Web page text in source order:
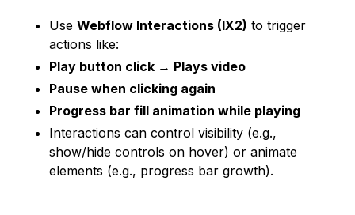
UseWebflow Interactions (IX2) to trigger
actions like:
Play button click → Plays video
Pause when clicking again
Progress bar fill animation while playing
Interactions can control visibility (e.g.,
show/hide controls on hover) or animate
elements (e.g., progress bar growth).